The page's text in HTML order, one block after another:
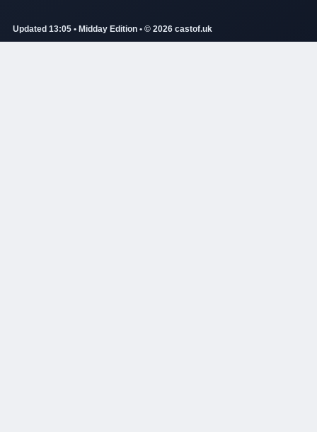
Updated 13:05 • Midday Edition • © 2026 castof.uk